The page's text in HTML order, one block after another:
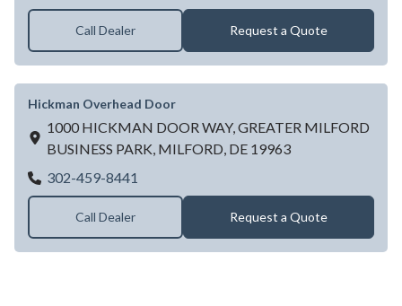
Call Dealer Request a Quote
Hickman Overhead Door
1000 HICKMAN DOOR WAY, GREATER MILFORD
BUSINESS PARK, MILFORD, DE 19963
302-459-8441
Call Dealer Request a Quote